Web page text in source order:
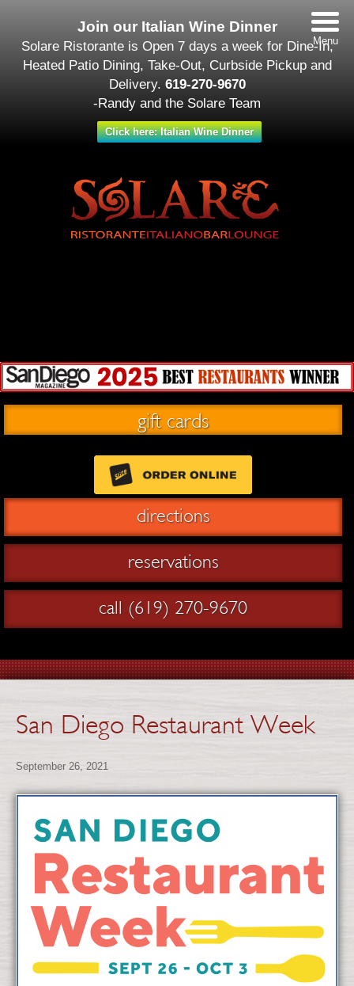
Join our Italian Wine Dinner
Solare Ristorante is Open 7 days a week for Dine-In,
Heated Patio Dining, Take-Out, Curbside Pickup and
Delivery. 619-270-9670
-Randy and the Solare Team
Click here: Italian Wine Dinner
gift cards
directions
reservations
call (619) 270-9670
San Diego Restaurant Week
September 26, 2021
Menu